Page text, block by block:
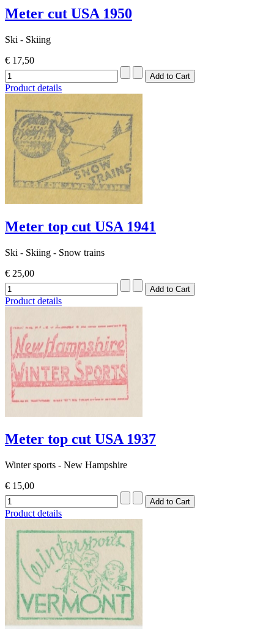
Meter cut USA 1950
Ski - Skiing
€ 17,50
Product details
Meter top cut USA 1941
Ski - Skiing - Snow trains
€ 25,00
Product details
Meter top cut USA 1937
Winter sports - New Hampshire
€ 15,00
Product details